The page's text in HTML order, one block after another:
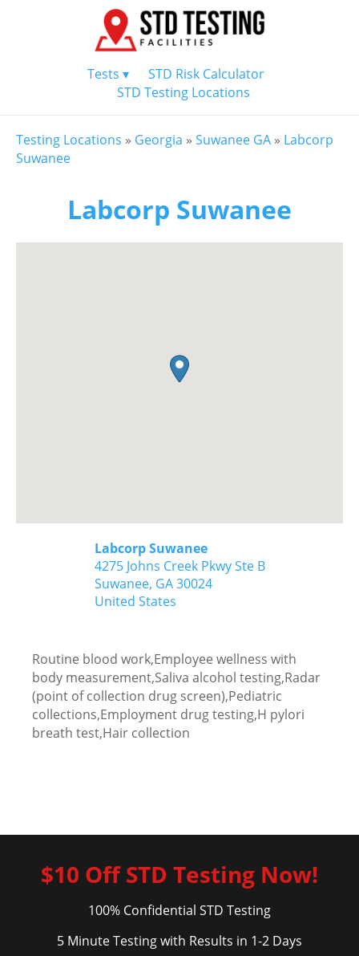
Tests ▾
STD Risk Calculator
STD Testing Locations
Testing Locations » Georgia » Suwanee GA » Labcorp
Suwanee
Labcorp Suwanee
Labcorp Suwanee
4275 Johns Creek Pkwy Ste B
Suwanee, GA30024
United States
Routine blood work,Employee wellness with
body measurement,Saliva alcohol testing,Radar
(point of collection drug screen),Pediatric
collections,Employment drug testing,H pylori
breath test,Hair collection
$10 Off STD Testing Now!
100% Confidential STD Testing
5 Minute Testing with Results in 1-2 Days